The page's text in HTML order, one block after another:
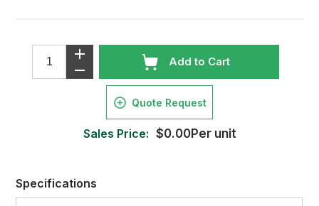
Add to Cart
Quote Request
Sales Price: $0.00Per unit
Specifications